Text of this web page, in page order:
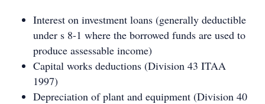
Interest on investment loans (generally deductible
under s 8-1 where the borrowed funds are used to
produce assessable income)
Capital works deductions (Division 43 ITAA
1997)
Depreciation of plant and equipment (Division 40